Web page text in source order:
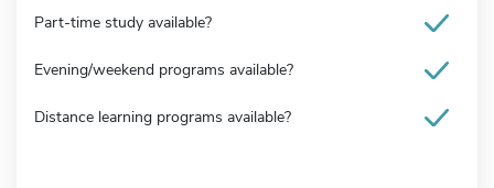
Part-time study available?
Evening/weekend programs available?
Distance learning programs available?